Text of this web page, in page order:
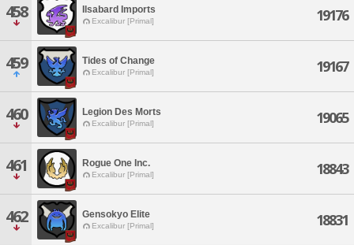
458 Ilsabard Imports
Excalibur [Primal] 19176
459 Tides of Change
Excalibur [Primal] 19167
460 Legion Des Morts
Excalibur [Primal] 19065
461 Rogue One Inc.
Excalibur [Primal] 18843
462 Gensokyo Elite
Excalibur [Primal] 18831